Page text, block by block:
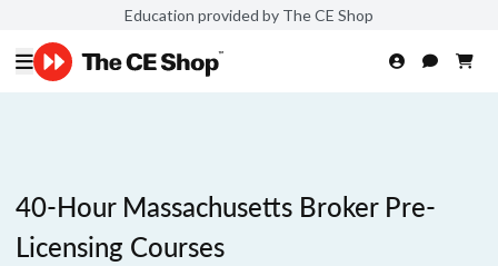
Education provided by The CE Shop
40-Hour Massachusetts Broker Pre-
Licensing Courses